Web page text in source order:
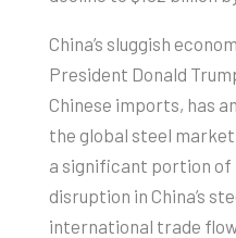
China’s sluggish
President Donald
Chinese imports, has
the global steel
a significant portion of
disruption in China’s
international trade